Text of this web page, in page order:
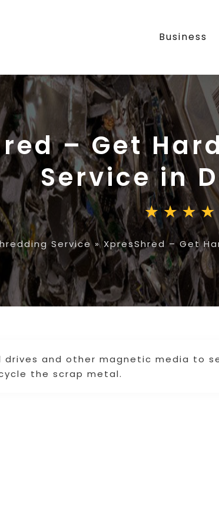
Business
– Get
Service in
Service»XpresShred – Get
drives and other magnetic media to
the scrap metal.